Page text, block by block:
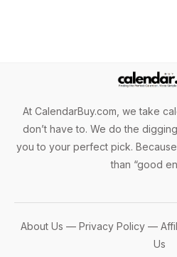
At CalendarBuy.com, we take
don’t have to. We do the
you to your perfect pick.
than “good
About Us — Privacy Policy—
Us